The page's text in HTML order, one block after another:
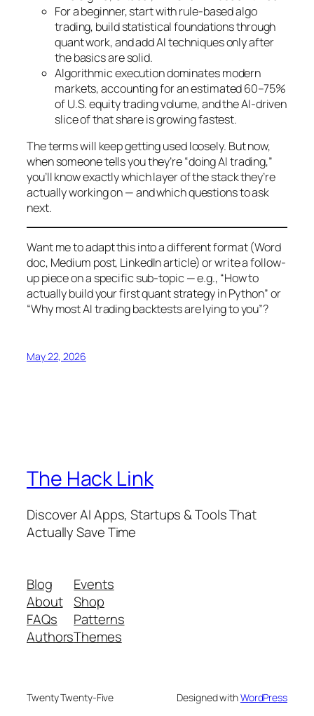
For a beginner, start with rule-based algo
trading, build statistical foundations through
quant work, and add AI techniques only after
the basics are solid.
Algorithmic execution dominates modern
markets, accounting for an estimated 60–75%
of U.S. equity trading volume, and the AI-driven
slice of that share is growing fastest.
The terms will keep getting used loosely. But now,
when someone tells you they’re “doing AI trading,”
you’ll know exactly which layer of the stack they’re
actually working on — and which questions to ask
next.
Want me to adapt this into a different format (Word
doc, Medium post, LinkedIn article) or write a follow-
up piece on a specific sub-topic — e.g., “How to
actually build your first quant strategy in Python” or
“Why most AI trading backtests are lying to you”?
May 22, 2026
The Hack Link
Discover AI Apps, Startups & Tools That
Actually Save Time
Blog
About
FAQs
Authors
Events
Shop
Patterns
Themes
Twenty Twenty-Five Designed withWordPress